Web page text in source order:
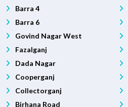
Barra 4
Barra 6
Govind Nagar West
Fazalganj
Dada Nagar
Cooperganj
Collectorganj
Birhana Road